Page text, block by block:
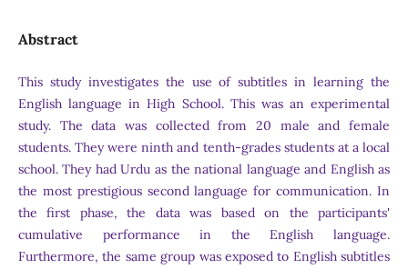
Abstract
This study investigates the use of subtitles in learning the
English language in High School. This was an experimental
study. The data was collected from 20 male and female
students. They were ninth and tenth-grades students at a local
school. They had Urdu as the national language and English as
the most prestigious second language for communication. In
the first phase, the data was based on the participants'
cumulative performance in the English language.
Furthermore, the same group was exposed to English subtitles